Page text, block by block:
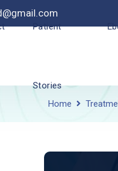
Patient
Stories
Home